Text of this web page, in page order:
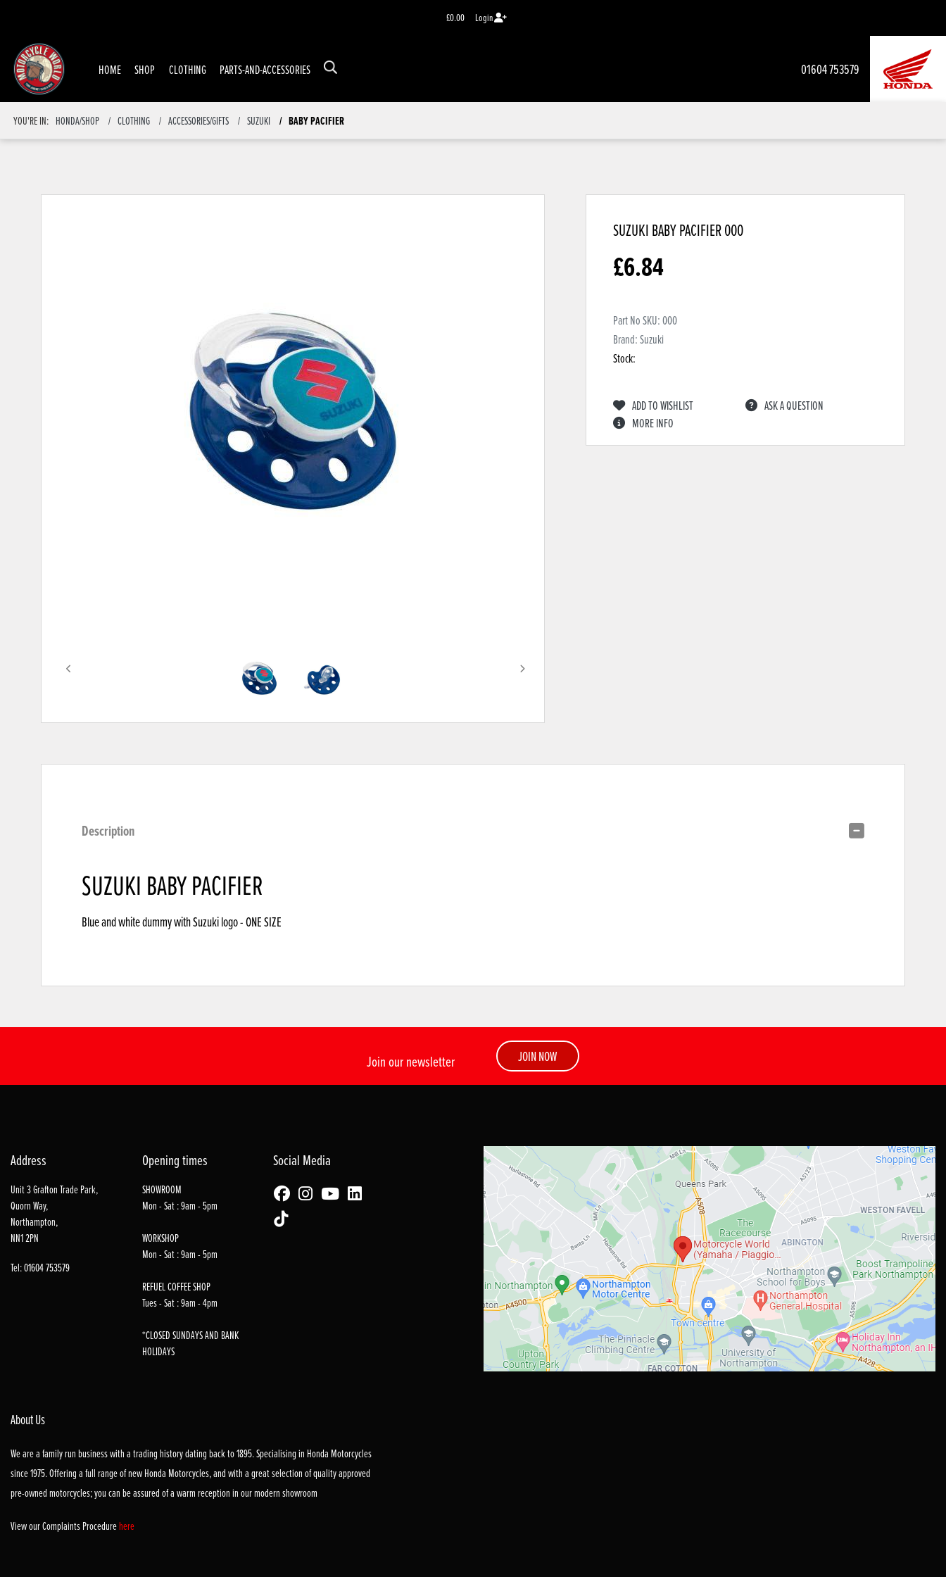
£0.00 Login
01604 753579
HOME SHOP CLOTHING PARTS-AND-ACCESSORIES
YOU'RE IN: HONDA/SHOP CLOTHING ACCESSORIES/GIFTS SUZUKI BABY PACIFIER
SUZUKI BABY PACIFIER000
£6.84
Part No SKU:000
Brand: Suzuki
Stock:
ADD TO WISHLIST
ASK A QUESTION
MORE INFO
Description
SUZUKI BABY PACIFIER
Blue and white dummy with Suzuki logo - ONE SIZE
Join our newsletter JOIN NOW
Address
Unit 3 Grafton Trade Park,
Quorn Way,
Northampton,
NN1 2PN
Tel: 01604 753579
Opening times
SHOWROOM
Mon - Sat : 9am - 5pm
WORKSHOP
Mon - Sat : 9am - 5pm
REFUEL COFFEE SHOP
Tues - Sat : 9am - 4pm
*CLOSED SUNDAYS AND BANK
HOLIDAYS
Social Media
About Us
We are a family run business with a trading history dating back to 1895. Specialising in Honda Motorcycles
since 1975. Offering a full range of new Honda Motorcycles, and with a great selection of quality approved
pre-owned motorcycles; you can be assured of a warm reception in our modern showroom
View our Complaints Procedurehere